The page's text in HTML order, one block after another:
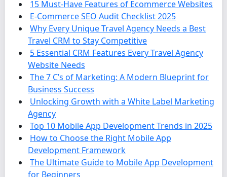
15 Must-Have Features of Ecommerce Websites
E-Commerce SEO Audit Checklist 2025
Why Every Unique Travel Agency Needs a Best
Travel CRM to Stay Competitive
5 Essential CRM Features Every Travel Agency
Website Needs
The 7 C’s of Marketing: A Modern Blueprint for
Business Success
Unlocking Growth with a White Label Marketing
Agency
Top 10 Mobile App Development Trends in 2025
How to Choose the Right Mobile App
Development Framework
The Ultimate Guide to Mobile App Development
for Beginners